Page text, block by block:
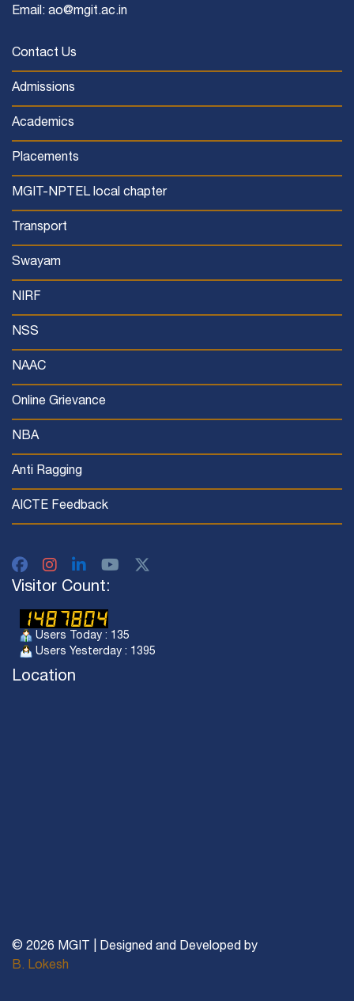
Email: ao@mgit.ac.in
Contact Us
Admissions
Academics
Placements
MGIT-NPTEL local chapter
Transport
Swayam
NIRF
NSS
NAAC
Online Grievance
NBA
Anti Ragging
AICTE Feedback
Visitor Count:
Users Today : 135
Users Yesterday : 1395
Location
© 2026 MGIT | Designed and Developed by
B. Lokesh